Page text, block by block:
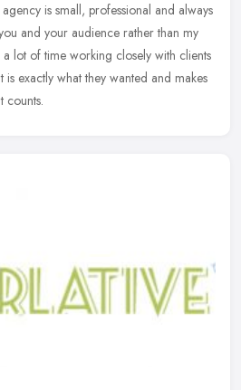
agency is small, professional and always
and your audience rather than my
lot of time working closely with clients
is exactly what they wanted and makes
counts.